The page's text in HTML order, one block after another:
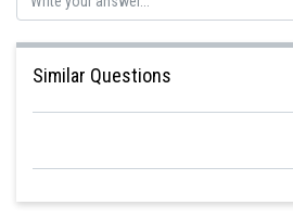
Posted by
Rishabh
Similar Questions